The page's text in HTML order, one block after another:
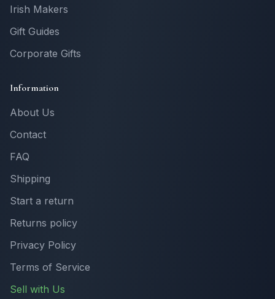
Irish Makers
Gift Guides
Corporate Gifts
Information
About Us
Contact
FAQ
Shipping
Start a return
Returns policy
Privacy Policy
Terms of Service
Sell with Us